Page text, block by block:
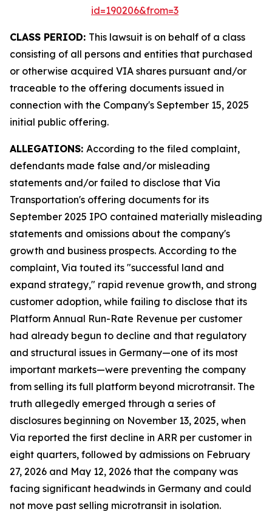
id=190206&from=3
CLASS PERIOD: This lawsuit is on behalf of a class
consisting of all persons and entities that purchased
or otherwise acquired VIA shares pursuant and/or
traceable to the offering documents issued in
connection with the Company's September 15, 2025
initial public offering.
ALLEGATIONS: According to the filed complaint,
defendants made false and/or misleading
statements and/or failed to disclose that Via
Transportation's offering documents for its
September 2025 IPO contained materially misleading
statements and omissions about the company's
growth and business prospects. According to the
complaint, Via touted its "successful land and
expand strategy," rapid revenue growth, and strong
customer adoption, while failing to disclose that its
Platform Annual Run-Rate Revenue per customer
had already begun to decline and that regulatory
and structural issues in Germany—one of its most
important markets—were preventing the company
from selling its full platform beyond microtransit. The
truth allegedly emerged through a series of
disclosures beginning on November 13, 2025, when
Via reported the first decline in ARR per customer in
eight quarters, followed by admissions on February
27, 2026 and May 12, 2026 that the company was
facing significant headwinds in Germany and could
not move past selling microtransit in isolation.